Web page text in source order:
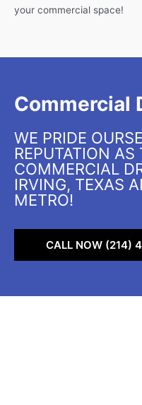
your commercial space!
Commercial
WE PRIDE
REPUTATION AS
COMMERCIAL
IRVING, TEXAS
METRO!
CALL NOW (214)